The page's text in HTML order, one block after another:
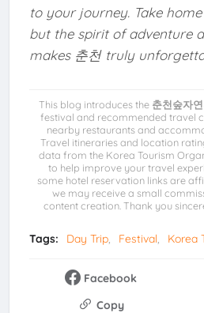
to your journey. Take
but the spirit of adventure
makes 춘천 truly
This blog introduces the 춘천숲자
festival and recommended travel
nearby restaurants and
Travel itineraries and location
data from the Korea Tourism
to help improve your travel
some hotel reservation links are
we may receive a small
content creation. Thank you
Tags: Day Trip Festival Korea
Facebook
Copy